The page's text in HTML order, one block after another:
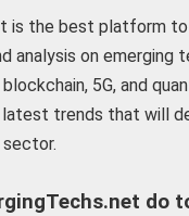
is the best platform
analysis on emerging
5G, and
latest trends that will
do